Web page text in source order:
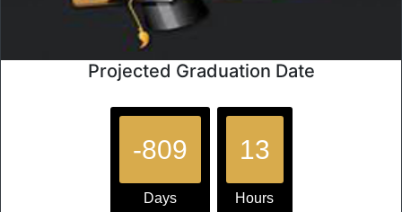
Projected Graduation Date
-809
Days
13
Hours